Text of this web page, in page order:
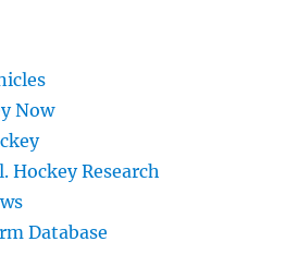
Now
Research
Database